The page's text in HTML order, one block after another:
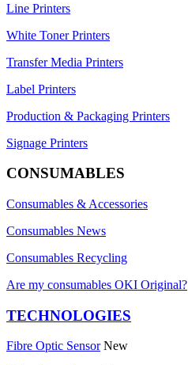
Line Printers
White Toner Printers
Transfer Media Printers
Label Printers
Production & Packaging Printers
Signage Printers
CONSUMABLES
Consumables & Accessories
Consumables News
Consumables Recycling
Are my consumables OKI Original?
TECHNOLOGIES
Fibre Optic Sensor New